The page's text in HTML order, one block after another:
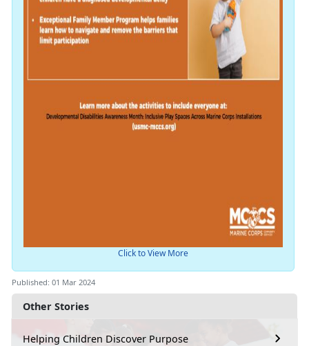
Other Stories
Helping Children Discover Purpose
Click to View More
Published: 01 Mar 2024